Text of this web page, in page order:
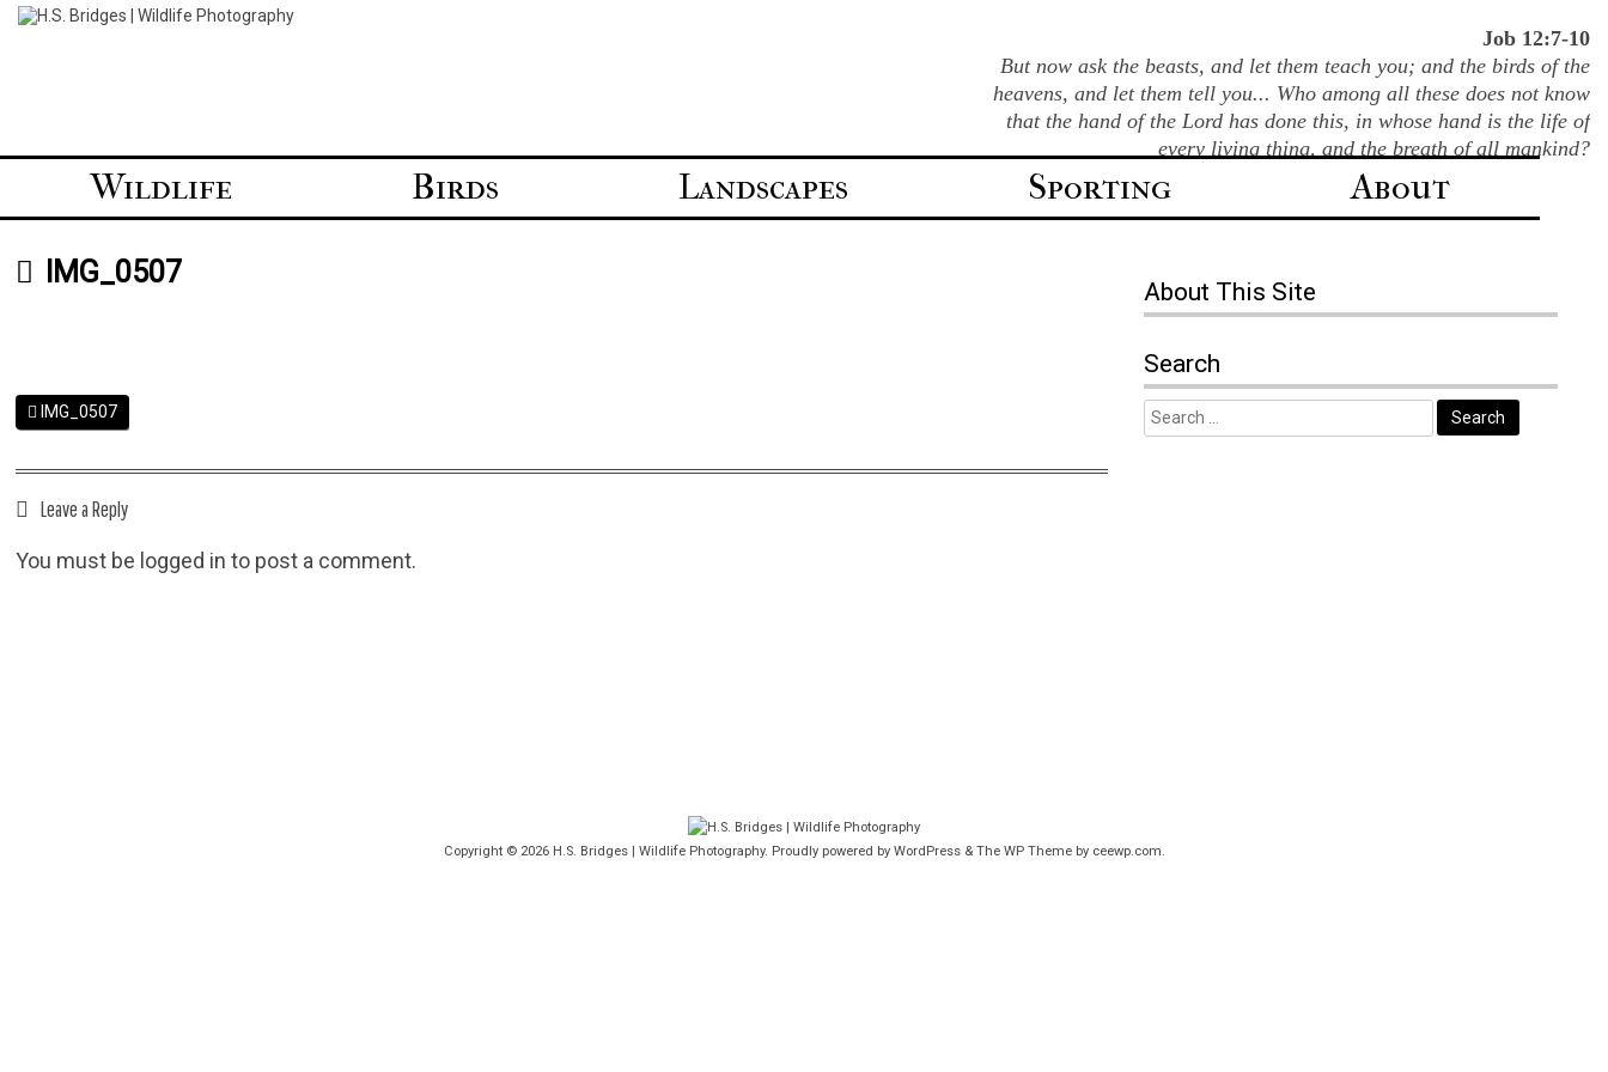
Skip
Job 12:7-10
But now ask the beasts, and let them teach you; and the birds of the
heavens, and let them tell you... Who among all these does not know
that the hand of the Lord has done this, in whose hand is the life of
every living thing, and the breath of all mankind?
Wildlife Birds Landscapes Sporting About
IMG_0507
IMG_0507
Leave a Reply
You must be logged in to post a comment.
About This Site
Search
Copyright © 2026 H.S. Bridges | Wildlife Photography. Proudly powered by WordPress & The WPTheme by ceewp.com.